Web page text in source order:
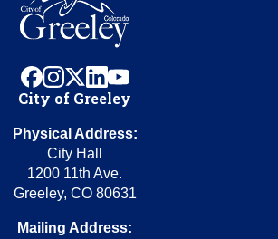
facebook
instagram
x linkedinyoutube
City of Greeley
Physical Address:
City Hall
1200 11th Ave.
Greeley, CO 80631
Mailing Address: